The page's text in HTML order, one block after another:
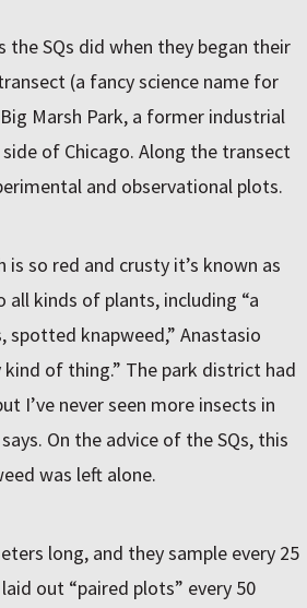
SQs did when they began their
(a fancy science name for
Marsh Park, a former industrial
of Chicago. Along the transect
and observational plots.
so red and crusty it’s known as
all kinds of plants, including “a
spotted knapweed,” Anastasio
of thing.” The park district had
I’ve never seen more insects in
On the advice of the SQs, this
was left alone.
long, and they sample every 25
out “paired plots” every 50